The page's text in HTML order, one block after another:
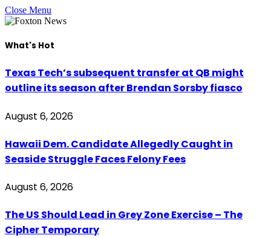
Close Menu
What's Hot
Texas Tech’s subsequent transfer at QB might
outline its season after Brendan Sorsby fiasco
August 6, 2026
Hawaii Dem. Candidate Allegedly Caught in
Seaside Struggle Faces Felony Fees
August 6, 2026
The US Should Lead in Grey Zone Exercise – The
Cipher Temporary